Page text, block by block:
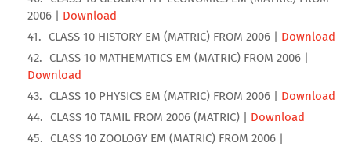
2006 | Download
CLASS 10 HISTORY EM (MATRIC) FROM 2006 | Download
CLASS 10 MATHEMATICS EM (MATRIC) FROM 2006 |
Download
CLASS 10 PHYSICS EM (MATRIC) FROM 2006 | Download
CLASS 10 TAMIL FROM 2006 (MATRIC) | Download
CLASS 10 ZOOLOGY EM (MATRIC) FROM 2006 |